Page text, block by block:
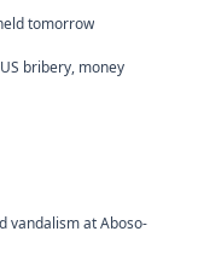
tomorrow
bribery, money
vandalism at Aboso-